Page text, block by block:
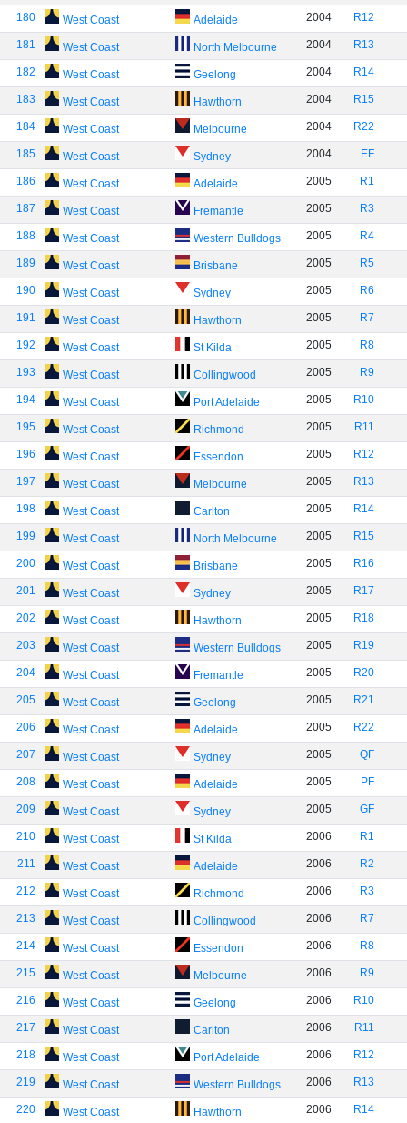
180 West Coast Adelaide 2004 R12
181 West Coast North Melbourne 2004 R13
182 West Coast Geelong 2004 R14
183 West Coast Hawthorn 2004 R15
184 West Coast Melbourne 2004 R22
185 West Coast Sydney 2004 EF
186 West Coast Adelaide 2005 R1
187 West Coast Fremantle 2005 R3
188 West Coast Western Bulldogs 2005 R4
189 West Coast Brisbane 2005 R5
190 West Coast Sydney 2005 R6
191 West Coast Hawthorn 2005 R7
192 West Coast St Kilda 2005 R8
193 West Coast Collingwood 2005 R9
194 West Coast Port Adelaide 2005 R10
195 West Coast Richmond 2005 R11
196 West Coast Essendon 2005 R12
197 West Coast Melbourne 2005 R13
198 West Coast Carlton 2005 R14
199 West Coast North Melbourne 2005 R15
200 West Coast Brisbane 2005 R16
201 West Coast Sydney 2005 R17
202 West Coast Hawthorn 2005 R18
203 West Coast Western Bulldogs 2005 R19
204 West Coast Fremantle 2005 R20
205 West Coast Geelong 2005 R21
206 West Coast Adelaide 2005 R22
207 West Coast Sydney 2005 QF
208 West Coast Adelaide 2005 PF
209 West Coast Sydney 2005 GF
210 West Coast St Kilda 2006 R1
211 West Coast Adelaide 2006 R2
212 West Coast Richmond 2006 R3
213 West Coast Collingwood 2006 R7
214 West Coast Essendon 2006 R8
215 West Coast Melbourne 2006 R9
216 West Coast Geelong 2006 R10
217 West Coast Carlton 2006 R11
218 West Coast Port Adelaide 2006 R12
219 West Coast Western Bulldogs 2006 R13
220 West Coast Hawthorn 2006 R14